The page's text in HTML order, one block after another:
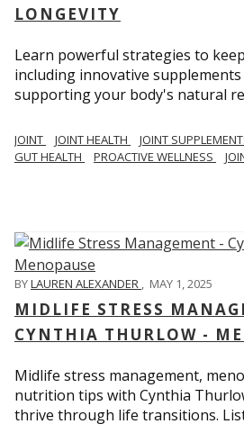
LONGEVITY
Learn powerful strategies to
including innovative
supporting your body's natural
JOINT JOINT HEALTH JOINT
GUT HEALTH
PROACTIVE WELLNESS
BYLAUREN ALEXANDER , MAY 1, 2025
MIDLIFE STRESS
CYNTHIA THURLOW -
Midlife stress management,
nutrition tips with Cynthia
thrive through life transitions.